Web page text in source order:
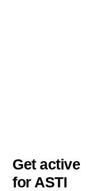
Get active
for ASTI